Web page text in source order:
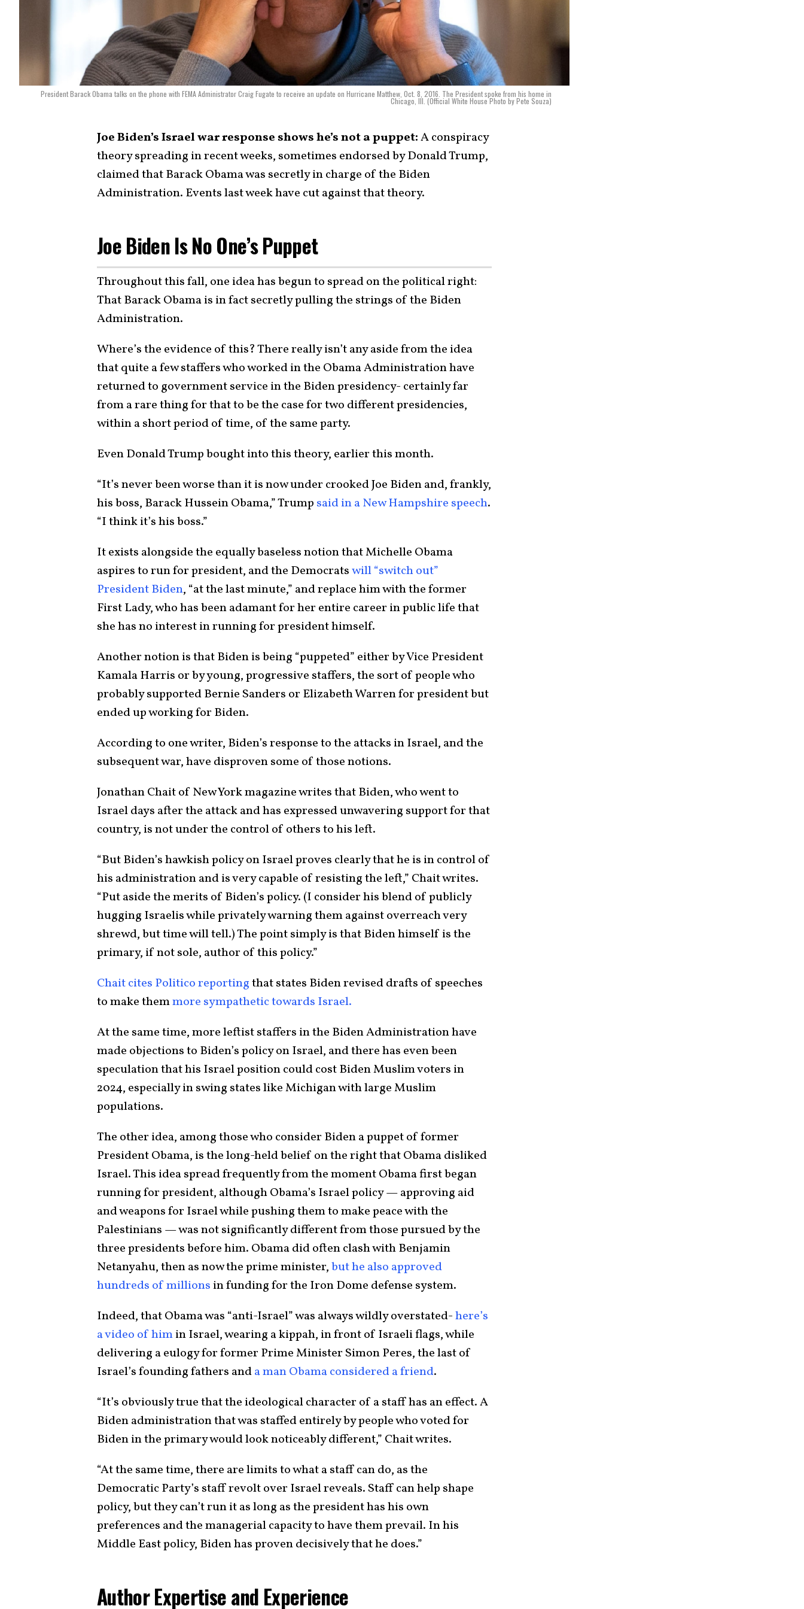
President Barack Obama talks on the phone with FEMA Administrator Craig Fugate to receive an update on Hurricane Matthew, Oct. 8, 2016. The President spoke from his home in
Chicago, Ill. (Official White House Photo by Pete Souza)
Joe Biden’s Israel war response shows he’s not a puppet:A conspiracy
theory spreading in recent weeks, sometimes endorsed by Donald Trump,
claimed that Barack Obama was secretly in charge of the Biden
Administration. Events last week have cut against that theory.
Joe Biden Is No One’s Puppet
Throughout this fall, one idea has begun to spread on the political right:
That Barack Obama is in fact secretly pulling the strings of the Biden
Administration.
Where’s the evidence of this? There really isn’t any aside from the idea
that quite a few staffers who worked in the Obama Administration have
returned to government service in the Biden presidency- certainly far
from a rare thing for that to be the case for two different presidencies,
within a short period of time, of the same party.
Even Donald Trump bought into this theory, earlier this month.
“It’s never been worse than it is now under crooked Joe Biden and, frankly,
his boss, Barack Hussein Obama,” Trump said in a New Hampshire speech.
“I think it’s his boss.”
It exists alongside the equally baseless notion that Michelle Obama
aspires to run for president, and the Democratswill “switch out”
President Biden, “at the last minute,” and replace him with the former
First Lady, who has been adamant for her entire career in public life that
she has no interest in running for president himself.
Another notion is that Biden is being “puppeted” either by Vice President
Kamala Harris or by young, progressive staffers, the sort of people who
probably supported Bernie Sanders or Elizabeth Warren for president but
ended up working for Biden.
According to one writer, Biden’s response to the attacks in Israel, and the
subsequent war, have disproven some of those notions.
Jonathan Chait of New York magazine writes that Biden, who went to
Israel days after the attack and has expressed unwavering support for that
country, is not under the control of others to his left.
“But Biden’s hawkish policy on Israel proves clearly that he is in control of
his administration and is very capable of resisting the left,” Chait writes.
“Put aside the merits of Biden’s policy. (I consider his blend of publicly
hugging Israelis while privately warning them against overreach very
shrewd, but time will tell.) The point simply is that Biden himself is the
primary, if not sole, author of this policy.”
Chait cites Politico reportingthat states Biden revised drafts of speeches
to make themmore sympathetic towards Israel.
At the same time, more leftist staffers in the Biden Administration have
made objections to Biden’s policy on Israel, and there has even been
speculation that his Israel position could cost Biden Muslim voters in
2024, especially in swing states like Michigan with large Muslim
populations.
The other idea, among those who consider Biden a puppet of former
President Obama, is the long-held belief on the right that Obama disliked
Israel. This idea spread frequently from the moment Obama first began
running for president, although Obama’s Israel policy — approving aid
and weapons for Israel while pushing them to make peace with the
Palestinians — was not significantly different from those pursued by the
three presidents before him. Obama did often clash with Benjamin
Netanyahu, then as now the prime minister,but he also approved
hundreds of millions in funding for the Iron Dome defense system.
Indeed, that Obama was “anti-Israel” was always wildly overstated-here’s
a video of himin Israel, wearing a kippah, in front of Israeli flags, while
delivering a eulogy for former Prime Minister Simon Peres, the last of
Israel’s founding fathers anda man Obama considered a friend.
“It’s obviously true that the ideological character of a staff has an effect. A
Biden administration that was staffed entirely by people who voted for
Biden in the primary would look noticeably different,” Chait writes.
“At the same time, there are limits to what a staff can do, as the
Democratic Party’s staff revolt over Israel reveals. Staff can help shape
policy, but they can’t run it as long as the president has his own
preferences and the managerial capacity to have them prevail. In his
Middle East policy, Biden has proven decisively that he does.”
Author Expertise and Experience